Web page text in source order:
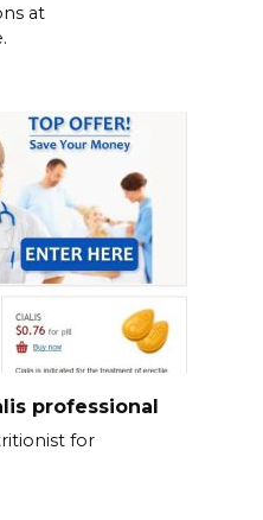
at
professional
for